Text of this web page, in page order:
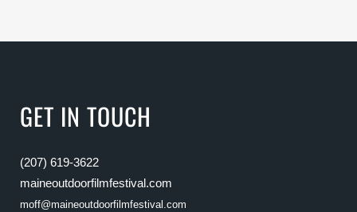
GET IN TOUCH
(207) 619-3622
maineoutdoorfilmfestival.com
moff@maineoutdoorfilmfestival.com